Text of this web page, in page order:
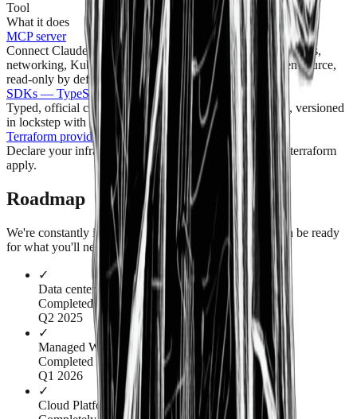
Tool
What it does
MCP server
Connect Claude, Cursor, or any MCP client and manage VMs,
networking, Kubernetes, and more in plain English. Open source,
read-only by default.
SDKs — TypeScript, Go, Python
Typed, official clients generated from the same API spec, versioned
in lockstep with the API.
Terraform provider
Declare your infrastructure as code and reconcile it with terraform
apply.
Roadmap
We're constantly investing in our infrastructure so we can be ready
for what you'll need next.
✓
Data center #2 (us-central)
Completed
Q2 2025
✓
Managed WordPress & Databases
Completed
Q1 2026
✓
Cloud Platform v2